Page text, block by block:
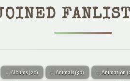
Albums (20) Animals (30) Animation